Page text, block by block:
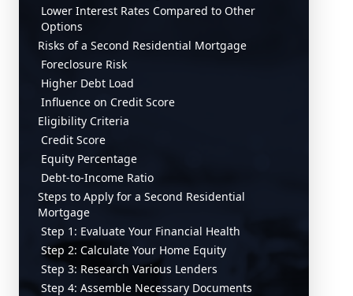
Lower Interest Rates Compared to Other
Options
Risks of a Second Residential Mortgage
Foreclosure Risk
Higher Debt Load
Influence on Credit Score
Eligibility Criteria
Credit Score
Equity Percentage
Debt-to-Income Ratio
Steps to Apply for a Second Residential
Mortgage
Step 1: Evaluate Your Financial Health
Step 2: Calculate Your Home Equity
Step 3: Research Various Lenders
Step 4: Assemble Necessary Documents